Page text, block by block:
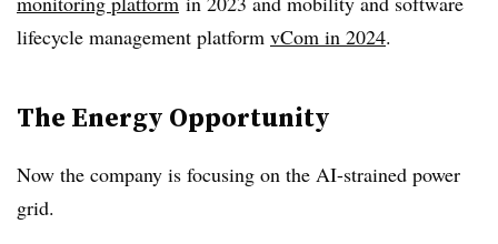
lifecycle management platform vCom in 2024.
The Energy Opportunity
Now the company is focusing on the AI-strained power
grid.